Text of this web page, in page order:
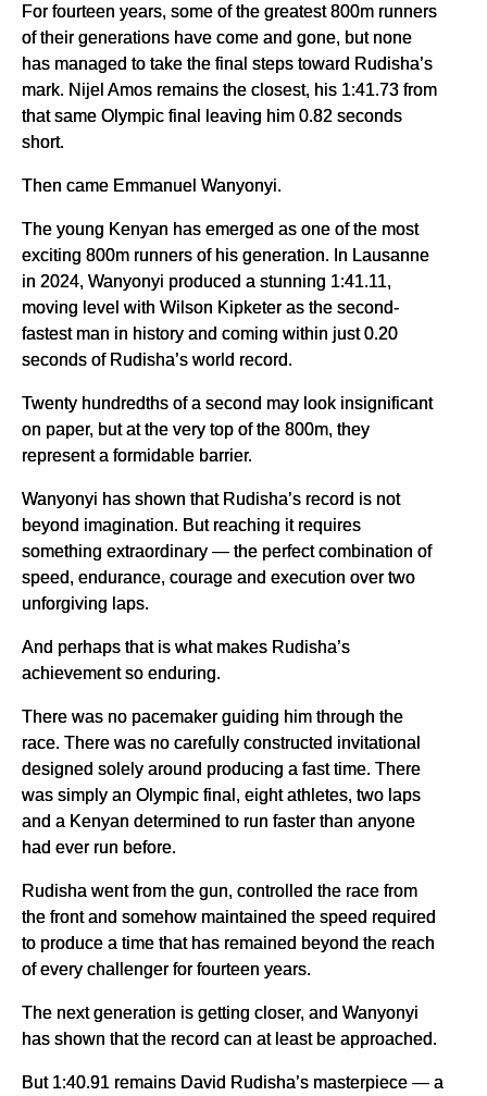
For fourteen years, some of the greatest 800m runners
of their generations have come and gone, but none
has managed to take the final steps toward Rudisha’s
mark. Nijel Amos remains the closest, his 1:41.73 from
that same Olympic final leaving him 0.82 seconds
short.
Then came Emmanuel Wanyonyi.
The young Kenyan has emerged as one of the most
exciting 800m runners of his generation. In Lausanne
in 2024, Wanyonyi produced a stunning 1:41.11,
moving level with Wilson Kipketer as the second-
fastest man in history and coming within just 0.20
seconds of Rudisha’s world record.
Twenty hundredths of a second may look insignificant
on paper, but at the very top of the 800m, they
represent a formidable barrier.
Wanyonyi has shown that Rudisha’s record is not
beyond imagination. But reaching it requires
something extraordinary — the perfect combination of
speed, endurance, courage and execution over two
unforgiving laps.
And perhaps that is what makes Rudisha’s
achievement so enduring.
There was no pacemaker guiding him through the
race. There was no carefully constructed invitational
designed solely around producing a fast time. There
was simply an Olympic final, eight athletes, two laps
and a Kenyan determined to run faster than anyone
had ever run before.
Rudisha went from the gun, controlled the race from
the front and somehow maintained the speed required
to produce a time that has remained beyond the reach
of every challenger for fourteen years.
The next generation is getting closer, and Wanyonyi
has shown that the record can at least be approached.
But 1:40.91 remains David Rudisha’s masterpiece — a